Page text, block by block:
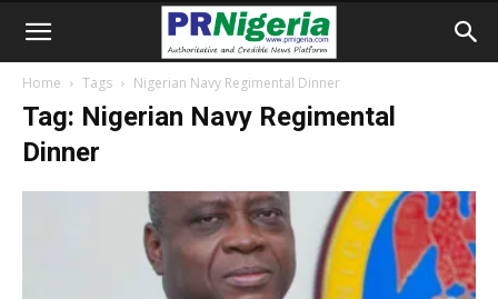
Home Tags Nigerian Navy Regimental Dinner
Tag: Nigerian Navy Regimental
Dinner